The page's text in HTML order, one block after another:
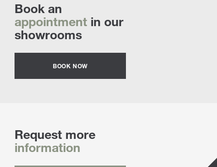
Book an
appointment in our
showrooms
BOOK NOW
Request more
information